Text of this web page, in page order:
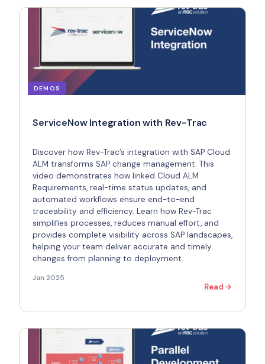
DEMOS
ServiceNow Integration with Rev-Trac
Discover how Rev-Trac’s integration with SAP Cloud
ALM transforms SAP change management. This
video demonstrates how linked Cloud ALM
Requirements, real-time status updates, and
automated workflows ensure end-to-end
traceability and efficiency. Learn how Rev-Trac
simplifies processes, reduces manual effort, and
provides complete visibility across SAP landscapes,
helping your team deliver accurate and timely
changes from planning to deployment.
Jan 2025
Read